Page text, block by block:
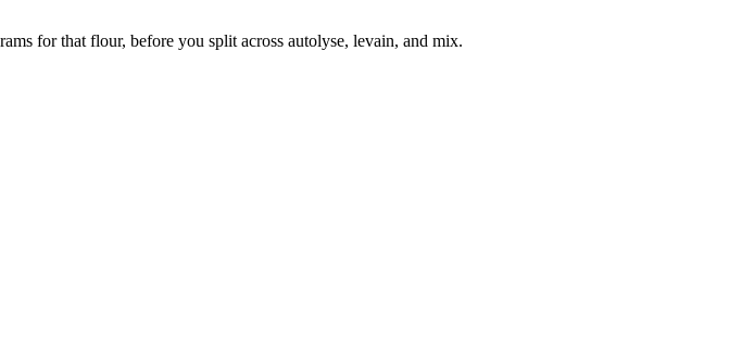
for that flour, before you split across autolyse, levain, and mix.